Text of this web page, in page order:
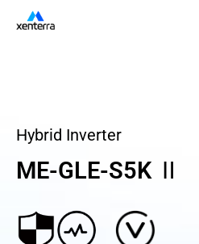
Hybrid Inverter
ME-GLE-S5K Ⅱ